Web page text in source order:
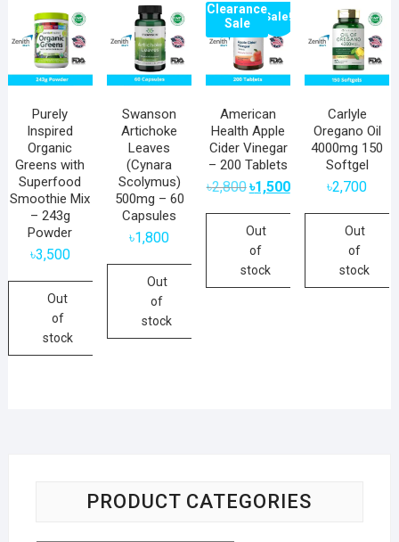
Purely
Inspired
Organic
Greens with
Superfood
Smoothie Mix
– 243g
Powder
৳3,500
Out
of
stock
Swanson
Artichoke
Leaves
(Cynara
Scolymus)
500mg – 60
Capsules
৳1,800
Out
of
stock
Sale!
Clearance
Sale
American
Health Apple
Cider Vinegar
– 200 Tablets
৳2,800 Original
price
৳2,800.
৳1,500Current
price
৳1,500.
Out
of
stock
Carlyle
Oregano Oil
4000mg 150
Softgel
৳2,700
Out
of
stock
PRODUCT CATEGORIES